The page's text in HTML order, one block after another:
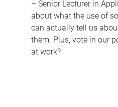
– Senior Lecturer in
about what the use of
can actually tell us
them. Plus, vote in our
at work?